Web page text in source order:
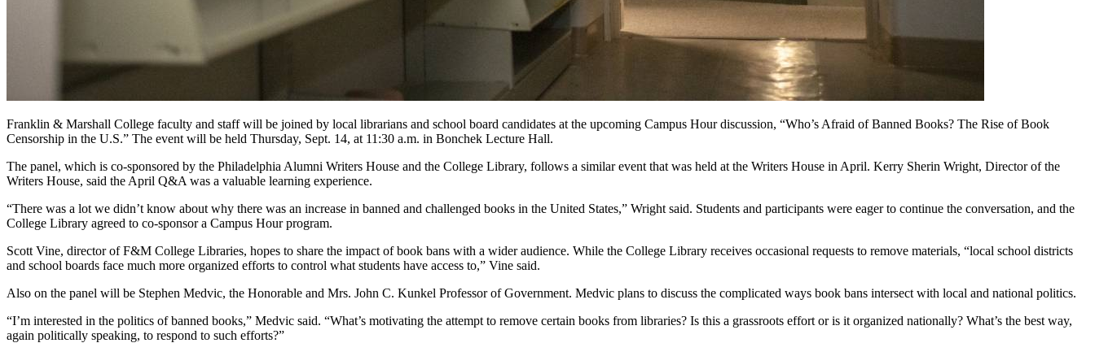
Franklin & Marshall College faculty and staff will be joined by local librarians and school board candidates at the upcoming Campus Hour discussion, “Who’s Afraid of Banned Books? The Rise of Book
Censorship in the U.S.” The event will be held Thursday, Sept. 14, at 11:30 a.m. in Bonchek Lecture Hall.
The panel, which is co-sponsored by the Philadelphia Alumni Writers House and the College Library, follows a similar event that was held at the Writers House in April. Kerry Sherin Wright, Director of the
Writers House, said the April Q&A was a valuable learning experience.
“There was a lot we didn’t know about why there was an increase in banned and challenged books in the United States,” Wright said. Students and participants were eager to continue the conversation, and the
College Library agreed to co-sponsor a Campus Hour program.
Scott Vine, director of F&M College Libraries, hopes to share the impact of book bans with a wider audience. While the College Library receives occasional requests to remove materials, “local school districts
and school boards face much more organized efforts to control what students have access to,” Vine said.
Also on the panel will be Stephen Medvic, the Honorable and Mrs. John C. Kunkel Professor of Government. Medvic plans to discuss the complicated ways book bans intersect with local and national politics.
“I’m interested in the politics of banned books,” Medvic said. “What’s motivating the attempt to remove certain books from libraries? Is this a grassroots effort or is it organized nationally? What’s the best way,
again politically speaking, to respond to such efforts?”